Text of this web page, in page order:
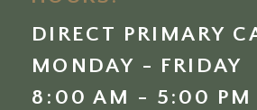
DIRECT PRIMARY
MONDAY - FRIDAY
8:00 AM - 5:00 PM